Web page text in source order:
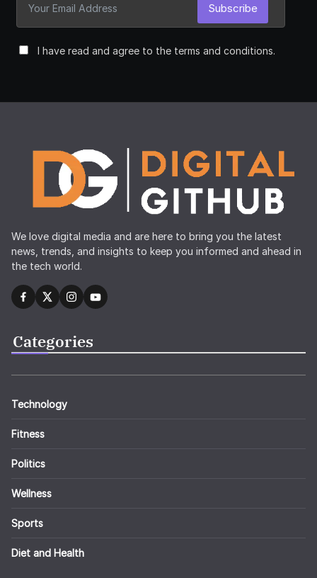
I have read and agree to the terms and conditions.
Subscribe
We love digital media and are here to bring you the latest
news, trends, and insights to keep you informed and ahead in
the tech world.
Categories
Technology
Fitness
Politics
Wellness
Sports
Diet and Health